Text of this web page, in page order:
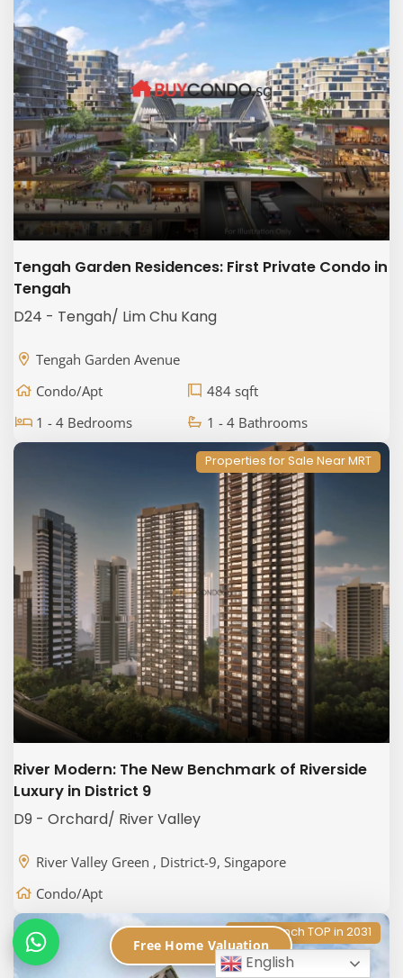
Tengah Garden Residences: First Private Condo in
Tengah
D24 - Tengah/ Lim Chu Kang
Tengah Garden Avenue
Condo/Apt
484 sqft
1 - 4 Bedrooms
1 - 4 Bathrooms
Properties for Sale Near MRT
River Modern: The New Benchmark of Riverside
Luxury in District 9
D9 - Orchard/ River Valley
River Valley Green , District-9, Singapore
Condo/Apt
New Launch TOP in 2031
English
Free Home Valuation